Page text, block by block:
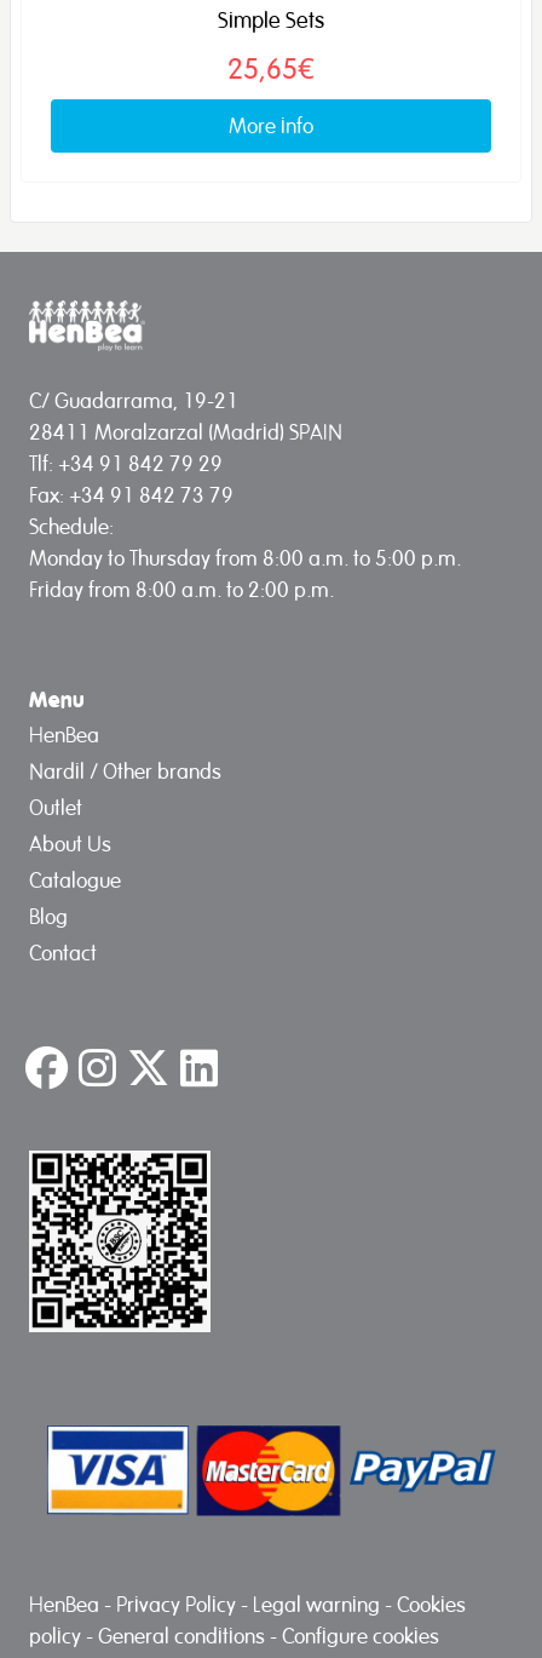
Simple Sets
25,65€
More info
C/ Guadarrama, 19-21
28411 Moralzarzal (Madrid) SPAIN
Tlf: +34 91 842 79 29
Fax: +34 91 842 73 79
Schedule:
Monday to Thursday from 8:00 a.m. to 5:00 p.m.
Friday from 8:00 a.m. to 2:00 p.m.
Menu
HenBea
Nardil / Other brands
Outlet
About Us
Catalogue
Blog
Contact
HenBea - Privacy Policy - Legal warning -Cookies
policy -General conditions -Configure cookies